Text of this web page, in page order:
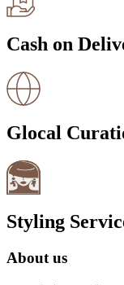
Cash on
Glocal
Styling
About us